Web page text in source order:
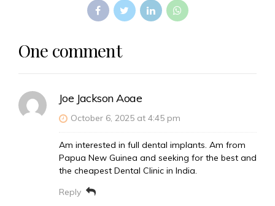
One comment
Joe Jackson Aoae
October 6, 2025 at 4:45 pm
Am interested in full dental implants. Am from
Papua New Guinea and seeking for the best and
the cheapest Dental Clinic in India.
Reply